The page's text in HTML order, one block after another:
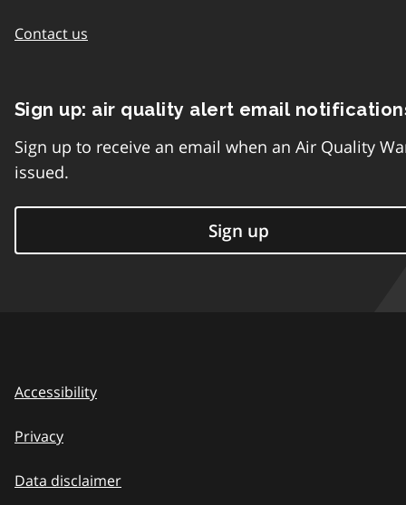
Contact us
Sign up: air quality alert email
Sign up to receive an email when an Air Quality
issued.
Sign up
Accessibility
Privacy
Data disclaimer